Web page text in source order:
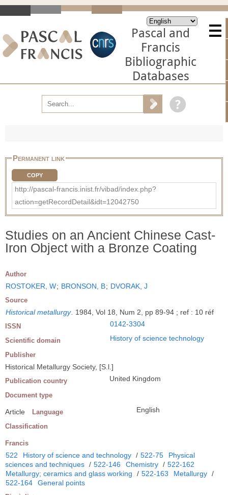
Pascal and
Francis
Bibliographic
Databases
Permanent link
COPY
http://pascal-francis.inist.fr/vibad/index.php?
action=getRecordDetail&idt=12042750
Studies on an Ancient Chinese Cast-
Iron Object with a Bronze Coating
Author
ROSTOKER, W; BRONSON, B; DVORAK, J
Source
Historical metallurgy 1984, Vol 18, Num 2, pp 89-94 ; ref : 10 réf
ISSN 0142-3304
Scientific domain History of science technology
Publisher
Historical Metallurgy Society, [S.l.]
Publication country United Kingdom
Document type
Article Language English
Classification
Francis
522 History of science and technology / 522-75
Physical
sciences and techniques / 522-146 Chemistry / 522-162
Metallurgy; ceramics and glass working
/ 522-163 Metallurgy /
522-164
General points